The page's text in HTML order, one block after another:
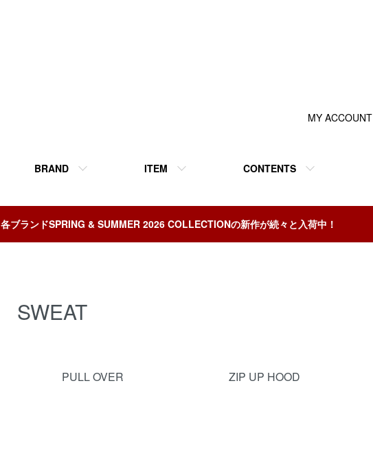
BRAND ITEM CONTENTS
MY ACCOUNT
各ブランドSPRING & SUMMER 2026 COLLECTIONの新作が続々と入荷中！
SWEAT
PULL OVER
ZIP UP HOOD